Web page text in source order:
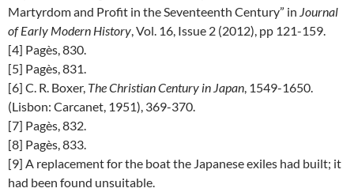
Martyrdom and Profit in the Seventeenth Century” in Journal
of Early Modern History , Vol. 16, Issue 2 (2012), pp 121-159.
[4] Pagès, 830.
[5] Pagès, 831.
[6] C. R. Boxer, The Christian Century in Japan , 1549-1650.
(Lisbon: Carcanet, 1951), 369-370.
[7] Pagès, 832.
[8] Pagès, 833.
[9] A replacement for the boat the Japanese exiles had built; it
had been found unsuitable.